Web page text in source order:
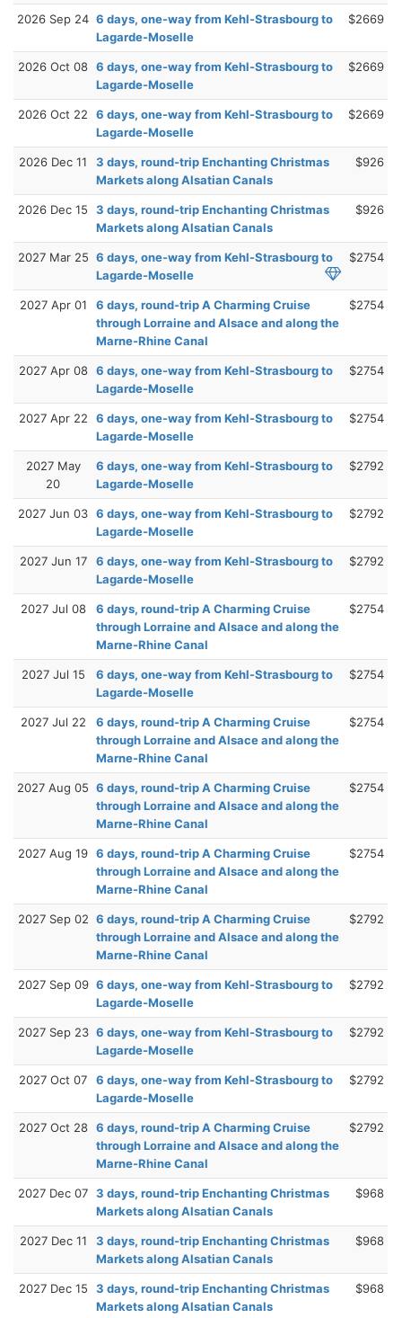
2026 Sep 24 6 days, one-way from Kehl-Strasbourg to
Lagarde-Moselle
$2669
2026 Oct 08 6 days, one-way from Kehl-Strasbourg to
Lagarde-Moselle
$2669
2026 Oct 22
6 days, one-way from Kehl-Strasbourg to
Lagarde-Moselle
$2669
2026 Dec 11
3 days, round-trip Enchanting Christmas
Markets along Alsatian Canals
$926
2026 Dec 15
3 days, round-trip Enchanting Christmas
Markets along Alsatian Canals
$926
2027 Mar 25 6 days, one-way from Kehl-Strasbourg to
Lagarde-Moselle
$2754
2027 Apr 01
6 days, round-trip A Charming Cruise
through Lorraine and Alsace and along the
Marne-Rhine Canal
$2754
2027 Apr 08 6 days, one-way from Kehl-Strasbourg to
Lagarde-Moselle
$2754
2027 Apr 22
6 days, one-way from Kehl-Strasbourg to
Lagarde-Moselle
$2754
2027 May
20
6 days, one-way from Kehl-Strasbourg to
Lagarde-Moselle
$2792
2027 Jun 03 6 days, one-way from Kehl-Strasbourg to
Lagarde-Moselle
$2792
2027 Jun 17
6 days, one-way from Kehl-Strasbourg to
Lagarde-Moselle
$2792
2027 Jul 08
6 days, round-trip A Charming Cruise
through Lorraine and Alsace and along the
Marne-Rhine Canal
$2754
2027 Jul 15
6 days, one-way from Kehl-Strasbourg to
Lagarde-Moselle
$2754
2027 Jul 22
6 days, round-trip A Charming Cruise
through Lorraine and Alsace and along the
Marne-Rhine Canal
$2754
2027 Aug 05 6 days, round-trip A Charming Cruise
through Lorraine and Alsace and along the
Marne-Rhine Canal
$2754
2027 Aug 19 6 days, round-trip A Charming Cruise
through Lorraine and Alsace and along the
Marne-Rhine Canal
$2754
2027 Sep 02 6 days, round-trip A Charming Cruise
through Lorraine and Alsace and along the
Marne-Rhine Canal
$2792
2027 Sep 09 6 days, one-way from Kehl-Strasbourg to
Lagarde-Moselle
$2792
2027 Sep 23 6 days, one-way from Kehl-Strasbourg to
Lagarde-Moselle
$2792
2027 Oct 07
6 days, one-way from Kehl-Strasbourg to
Lagarde-Moselle
$2792
2027 Oct 28 6 days, round-trip A Charming Cruise
through Lorraine and Alsace and along the
Marne-Rhine Canal
$2792
2027 Dec 07 3 days, round-trip Enchanting Christmas
Markets along Alsatian Canals
$968
2027 Dec 11
3 days, round-trip Enchanting Christmas
Markets along Alsatian Canals
$968
2027 Dec 15
3 days, round-trip Enchanting Christmas
Markets along Alsatian Canals
$968